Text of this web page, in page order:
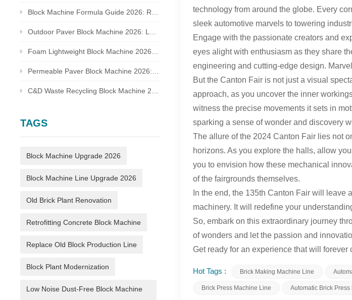
technology from around the globe. Every
sleek automotive marvels to towering
Engage with the passionate creators and
eyes alight with enthusiasm as they share
engineering and cutting-edge design.
But the Canton Fair is not just a visual
approach, as you uncover the inner
witness the precise movements it sets in
sparking a sense of wonder and discovery
The allure of the 2024 Canton Fair lies not
horizons. As you explore the halls, allow
you to envision how these mechanical
of the fairgrounds themselves.
In the end, the 135th Canton Fair will
machinery. It will redefine your
So, embark on this extraordinary journey
of wonders and let the passion and
Get ready for an experience that will
Hot Tags : Brick Making Machine Line
Brick Press Machine Line Automatic Brick
Block Machine Formula Guide 2026: Recycled Waste Mix Ratio for Qualified Bricks
Outdoor Paver Block Machine 2026: Landscape & Municipal Project Solutions
Foam Lightweight Block Machine 2026: Insulated Bricks for Cold Climate Construction
Permeable Paver Block Machine 2026: Sponge City Business & Complete Production Line
C&D Waste Recycling Block Machine 2026: Turn Construction Rubbish Into Stable Profit
TAGS
Block Machine Upgrade 2026
Block Machine Line Upgrade 2026
Old Brick Plant Renovation
Retrofitting Concrete Block Machine
Replace Old Block Production Line
Block Plant Modernization
Low Noise Dust-Free Block Machine